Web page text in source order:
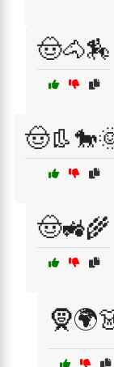
🤠🐴🏇
🤠🚜🌾